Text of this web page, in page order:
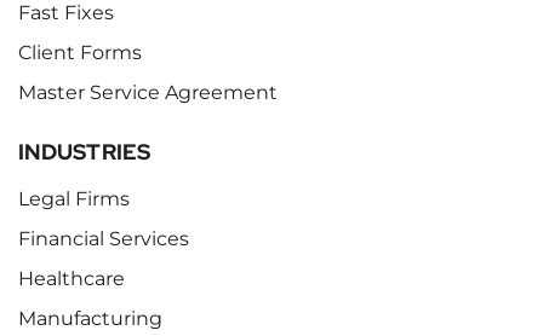
Fast Fixes
Client Forms
Master Service Agreement
INDUSTRIES
Legal Firms
Financial Services
Healthcare
Manufacturing